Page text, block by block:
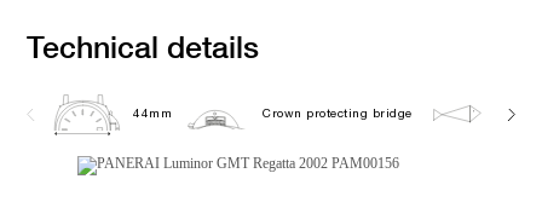
Technical details
44mm Crown protecting bridge 30.0